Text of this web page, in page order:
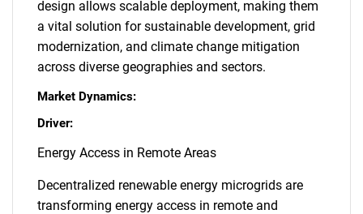
design allows scalable deployment, making them
a vital solution for sustainable development, grid
modernization, and climate change mitigation
across diverse geographies and sectors.
Market Dynamics:
Driver:
Energy Access in Remote Areas
Decentralized renewable energy microgrids are
transforming energy access in remote and